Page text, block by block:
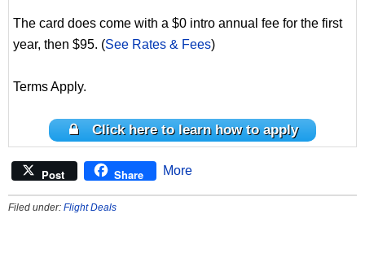
The card does come with a $0 intro annual fee for the first
year, then $95. (See Rates & Fees)
Terms Apply.
Click here to learn how to apply
Post Share More
Filed under: Flight Deals